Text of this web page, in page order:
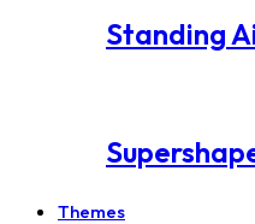
Standing
Themes